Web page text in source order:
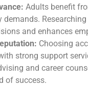
Adults benefit
demands.
and enhances
Choosing
strong support
and career
of success.